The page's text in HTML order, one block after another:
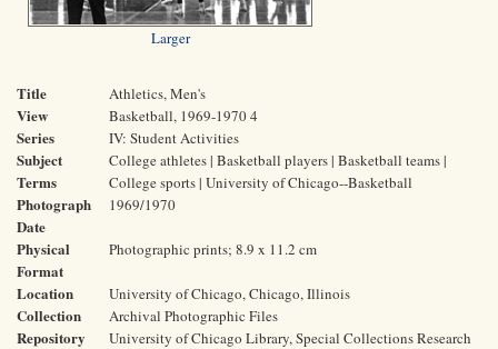
Larger
Title Athletics, Men's
View Basketball, 1969-1970 4
Series IV: Student Activities
Subject
Terms
College athletes | Basketball players | Basketball teams |
College sports | University of Chicago--Basketball
Photograph
Date
1969/1970
Physical
Format
Photographic prints; 8.9 x 11.2 cm
Location University of Chicago, Chicago, Illinois
Collection Archival Photographic Files
Repository
University of Chicago Library, Special Collections Research